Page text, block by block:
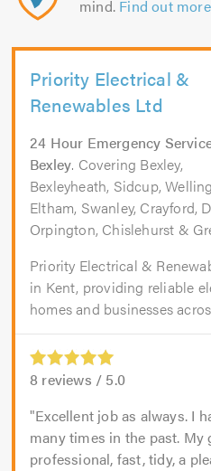
mind. Find out more
Priority Electrical &
Renewables Ltd
24 Hour Emergency
Bexley. Covering Bexley,
Bexleyheath, Sidcup,
Eltham, Swanley, Crayford,
Orpington, Chislehurst &
Priority Electrical &
in Kent, providing reliable
homes and businesses
8 reviews / 5.0
Excellent job as always. I
many times in the past. My
professional, fast, tidy, a